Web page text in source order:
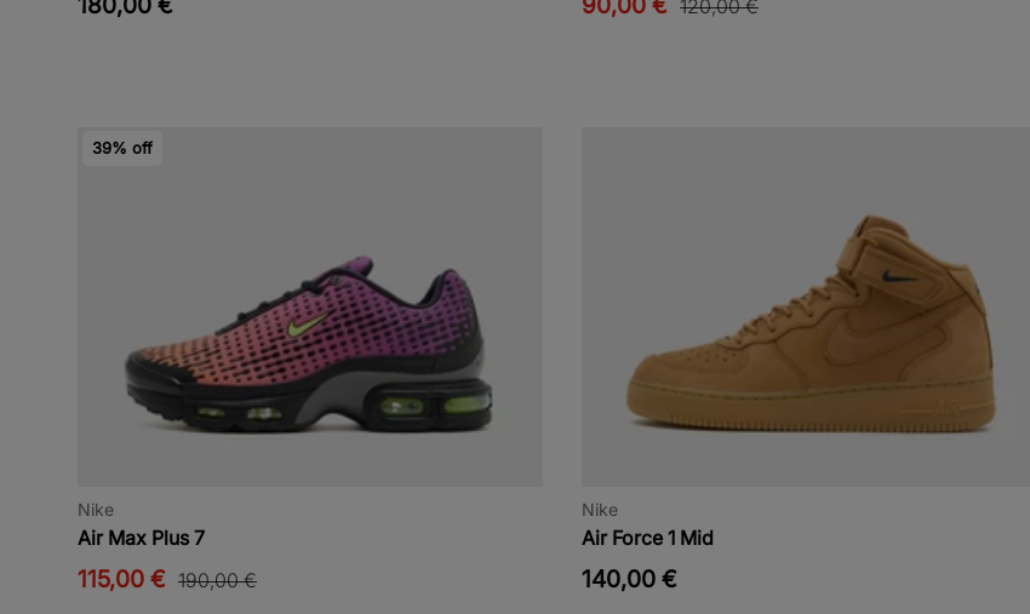
120,00 €
39% off
Nike
Air Max Plus 7
115,00 € 190,00 €
Nike
Air Force 1 Mid
140,00 €